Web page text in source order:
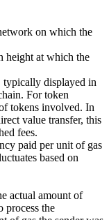
on which the
height at which the
typically displayed in
For token
tokens involved. In
value transfer, this
fees.
paid per unit of gas
based on
actual amount of
process the